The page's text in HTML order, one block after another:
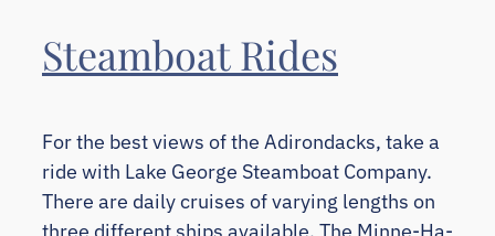
Steamboat Rides
For the best views of the Adirondacks, take a
ride with Lake George Steamboat Company.
There are daily cruises of varying lengths on